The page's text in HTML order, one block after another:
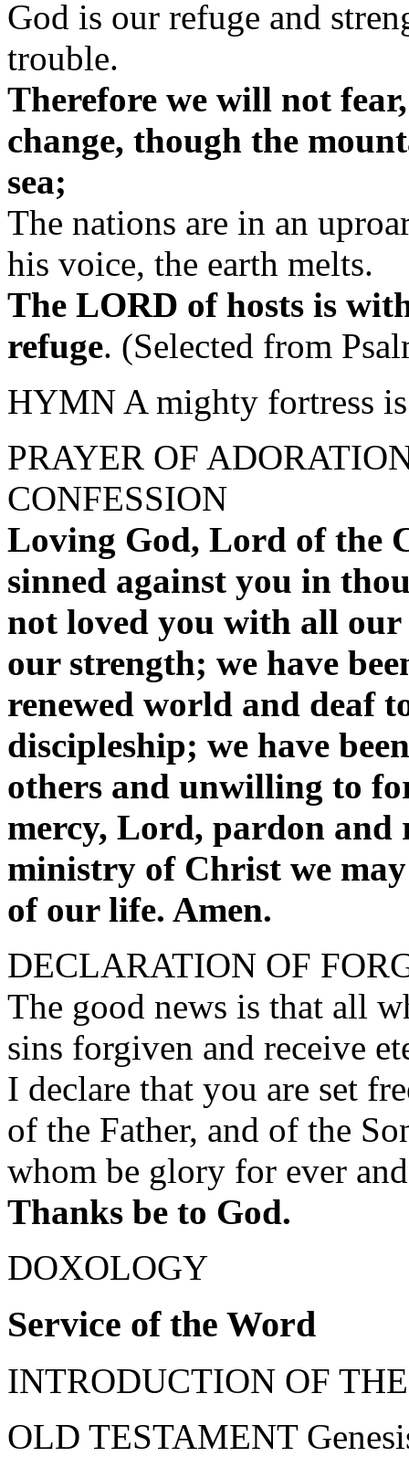
God is our refuge and
trouble.
Therefore we will not
change, though the
sea;
The nations are in an
his voice, the earth melts.
The LORD of hosts is
refuge. (Selected from
HYMN A mighty fortress
PRAYER OF
CONFESSION
Loving God, Lord of the
sinned against you in
not loved you with all
our strength; we have
renewed world and deaf
discipleship; we have
others and unwilling to
mercy, Lord, pardon and
ministry of Christ we
of our life. Amen.
DECLARATION OF
The good news is that all
sins forgiven and receive
I declare that you are set
of the Father, and of the
whom be glory for ever
Thanks be to God.
DOXOLOGY
Service of the Word
INTRODUCTION OF
OLD TESTAMENT